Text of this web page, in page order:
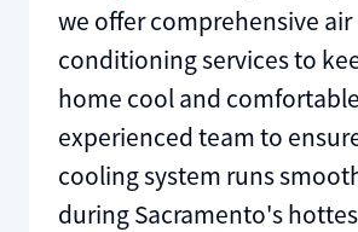
we offer comprehensive air
conditioning services to
home cool and
experienced team to
cooling system runs
during Sacramento's